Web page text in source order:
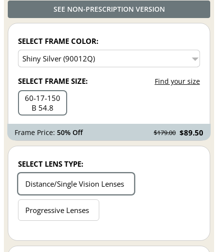
SEE NON-PRESCRIPTION VERSION
SELECT FRAME COLOR:
SELECT FRAME SIZE: Find your size
60 17 150
B 54.8
Frame Price:50% Off $179.00 $89.50
SELECT LENS TYPE:
Distance/Single Vision Lenses
Progressive Lenses